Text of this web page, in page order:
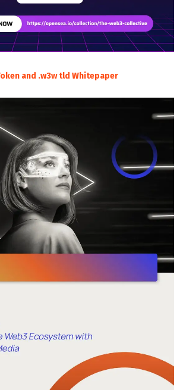
and .w3w tld Whitepaper